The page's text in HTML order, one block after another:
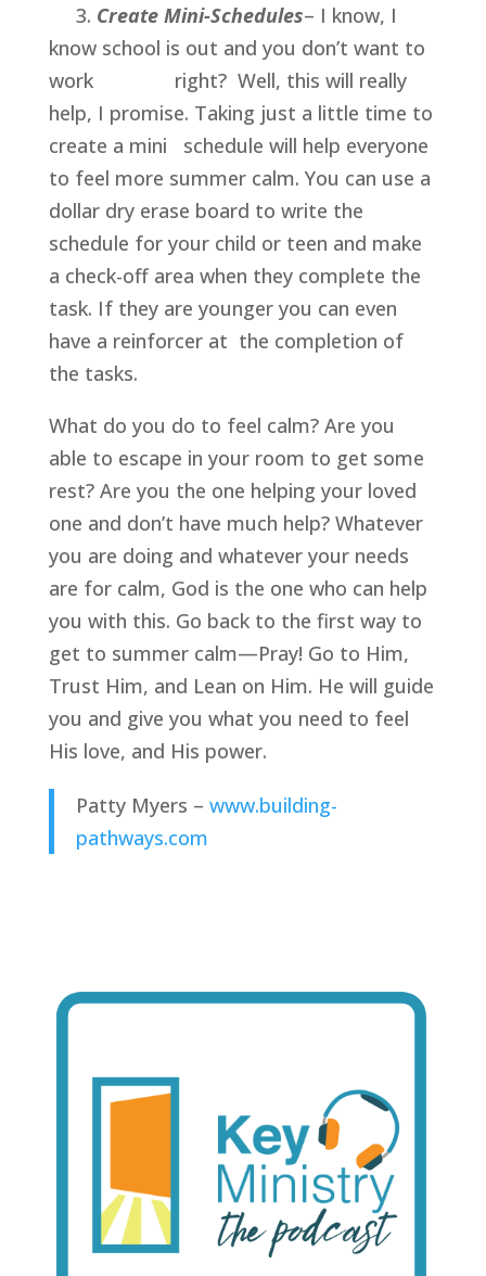
3. Create Mini-Schedules– I know, I
know school is out and you don’t want to
work               right?  Well, this will really
help, I promise. Taking just a little time to
create a mini   schedule will help everyone
to feel more summer calm. You can use a
dollar dry erase board to write the
schedule for your child or teen and make
a check-off area when they complete the
task. If they are younger you can even
have a reinforcer at  the completion of
the tasks.
What do you do to feel calm? Are you
able to escape in your room to get some
rest? Are you the one helping your loved
one and don’t have much help? Whatever
you are doing and whatever your needs
are for calm, God is the one who can help
you with this. Go back to the first way to
get to summer calm—Pray! Go to Him,
Trust Him, and Lean on Him. He will guide
you and give you what you need to feel
His love, and His power.
Patty Myers – www.building-
pathways.com